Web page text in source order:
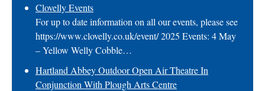
Clovelly Events
For up to date information on all our events, please see
https://www.clovelly.co.uk/event/ 2025 Events: 4 May
– Yellow Welly Cobble…
Hartland Abbey Outdoor Open Air Theatre In
Conjunction With Plough Arts Centre